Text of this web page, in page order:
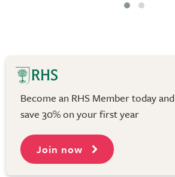
Become an RHS Member today and
save 30% on your first year
Join now